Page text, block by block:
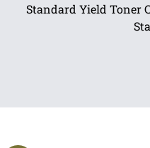
Standard Yield Toner